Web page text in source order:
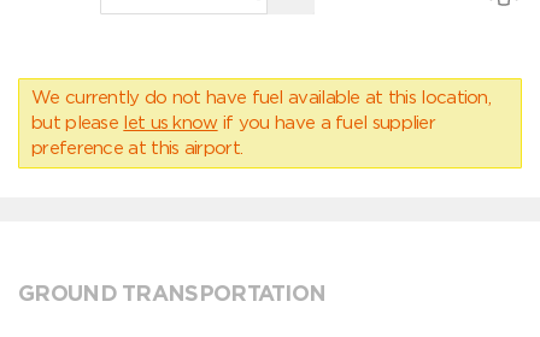
We currently do not have fuel available at this location,
but please let us know if you have a fuel supplier
preference at this airport.
GROUND TRANSPORTATION